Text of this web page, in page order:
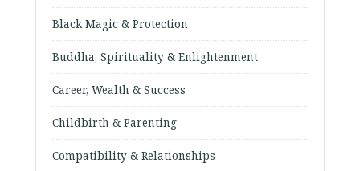
Black Magic & Protection
Buddha, Spirituality & Enlightenment
Career, Wealth & Success
Childbirth & Parenting
Compatibility & Relationships